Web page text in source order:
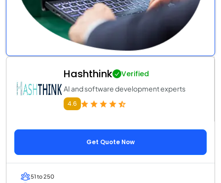
Hashthink Verified
AI and software development experts
4.6
Get Quote Now
51 to 250